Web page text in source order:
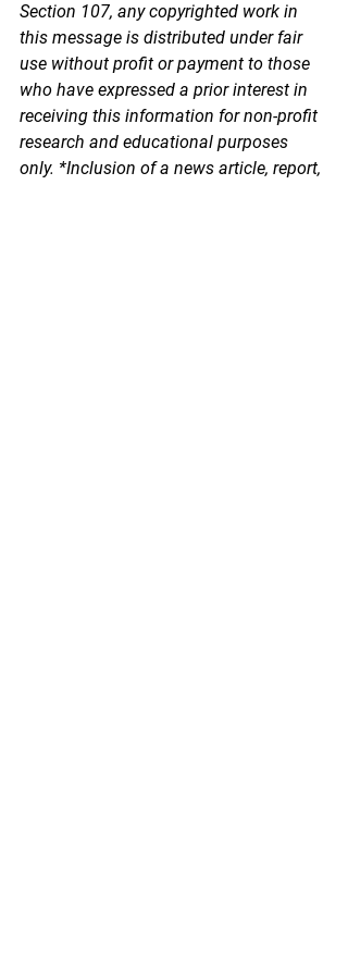
Section 107, any copyrighted work in
this message is distributed under fair
use without profit or payment to those
who have expressed a prior interest in
receiving this information for non-profit
research and educational purposes
only. *Inclusion of a news article, report,